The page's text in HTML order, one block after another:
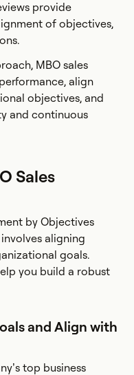
provide
of objectives,
MBO sales
align
objectives, and
and continuous
Sales
by Objectives
aligning
goals.
you build a robust
and Align with
top business